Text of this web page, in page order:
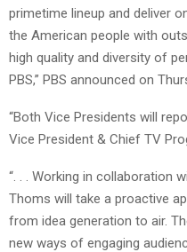
primetime lineup and deliver
the American people with
high quality and diversity of
PBS,” PBS announced on
“Both Vice Presidents will
Vice President & Chief TV
“. . . Working in collaboration
Thoms will take a proactive
from idea generation to air.
new ways of engaging